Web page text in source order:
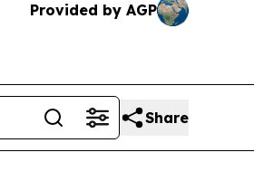
Provided by AGP
Share